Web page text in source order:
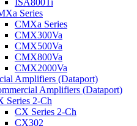
ISA800Ti
Series
CMXa Series
CMX300Va
CMX500Va
CMX800Va
CMX2000Va
Amplifiers (Dataport)
Amplifiers (Dataport)
Series 2-Ch
CX Series 2-Ch
CX302